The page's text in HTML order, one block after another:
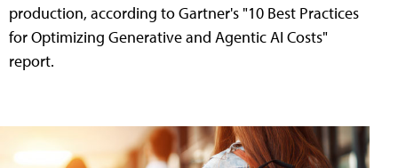
production, according to Gartner's "10 Best Practices
for Optimizing Generative and Agentic AI Costs"
report.